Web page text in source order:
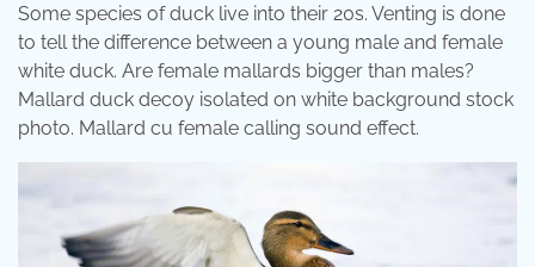
Some species of duck live into their 20s. Venting is done
to tell the difference between a young male and female
white duck. Are female mallards bigger than males?
Mallard duck decoy isolated on white background stock
photo. Mallard cu female calling sound effect.